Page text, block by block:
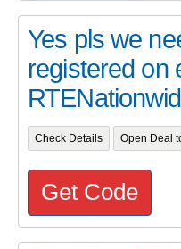
Yes pls we
registered on
Check Details Open Deal
Get Code